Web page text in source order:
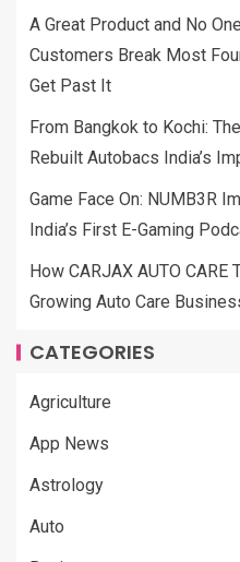
A Great Product and No
Customers Break Most
Get Past It
From Bangkok to Kochi:
Rebuilt Autobacs India’s
Game Face On: NUMB3R
India’s First E-Gaming
How CARJAX AUTO CARE
Growing Auto Care
CATEGORIES
Agriculture
App News
Astrology
Auto